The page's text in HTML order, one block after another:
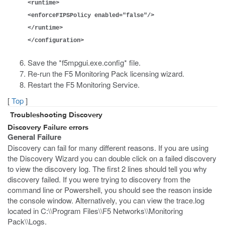
<runtime>
<enforceFIPSPolicy enabled="false"/>
</runtime>
</configuration>
Save the *f5mpgui.exe.config* file.
Re-run the F5 Monitoring Pack licensing wizard.
Restart the F5 Monitoring Service.
[Top]
Troubleshooting Discovery
Discovery Failure errors
General Failure
Discovery can fail for many different reasons. If you are using
the Discovery Wizard you can double click on a failed discovery
to view the discovery log. The first 2 lines should tell you why
discovery failed. If you were trying to discovery from the
command line or Powershell, you should see the reason inside
the console window. Alternatively, you can view the trace.log
located in C:\\Program Files\\F5 Networks\\Monitoring
Pack\\Logs.